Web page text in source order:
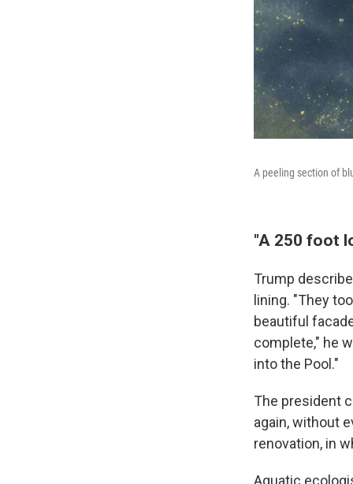
A peeling section of
"A 250 foot
Trump
lining. "They
beautiful
complete," he
into the Pool."
The president
again, without
renovation, in
Aquatic